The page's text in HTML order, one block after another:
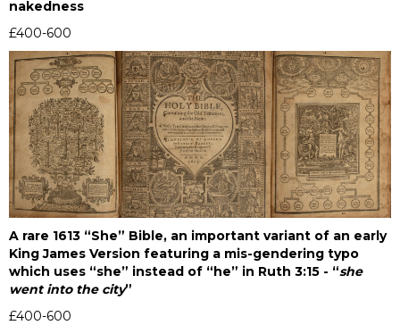
nakedness
£400-600
A rare 1613 “She” Bible, an important variant of an early
King James Version featuring a mis-gendering typo
which uses “she” instead of “he” in Ruth 3:15 - “she
went into the city”
£400-600